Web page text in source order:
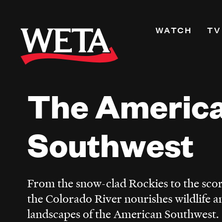
main
content
Primary
WATCH
WETA+
Watch On
PBS Passport
WETA
The
Southwest
From the snow-clad Rockies to the
the Colorado River nourishes wildlife
landscapes of the American Southwest.